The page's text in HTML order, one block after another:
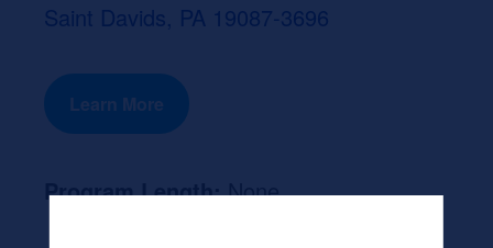
Saint Davids, PA 19087-3696
Learn More
Program Length:None